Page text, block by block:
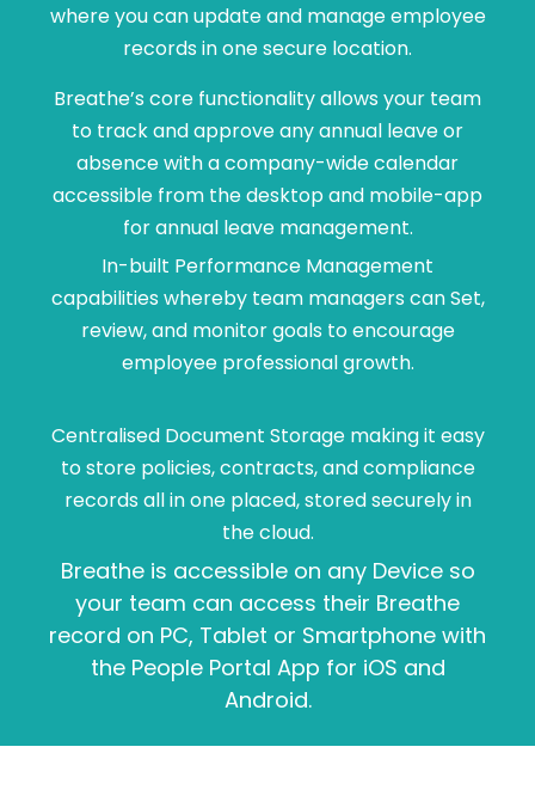
where you can update and manage employee
records in one secure location.
Breathe’s core functionality allows your team
to track and approve any annual leave or
absence with a company-wide calendar
accessible from the desktop and mobile-app
for annual leave management.
In-built Performance Management
capabilities whereby team managers can Set,
review, and monitor goals to encourage
employee professional growth.
Centralised Document Storage making it easy
to store policies, contracts, and compliance
records all in one placed, stored securely in
the cloud.
Breathe is accessible on any Device so
your team can access their Breathe
record on PC, Tablet or Smartphone with
the People Portal App for iOS and
Android.